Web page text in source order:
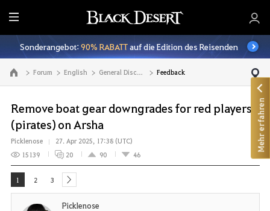
A
l
l
e
Sonderangebot:90% RABATTauf die Edition des Reisenden
Zur Hauptseite Forum English General Discussion Feedback
Remove boat gear downgrades for red players
(pirates) on Arsha
Picklenose
27. Apr 2025, 17:38 (UTC)
15139
20 90 46
1 2 3 next
Picklenose
Mehr erfahren